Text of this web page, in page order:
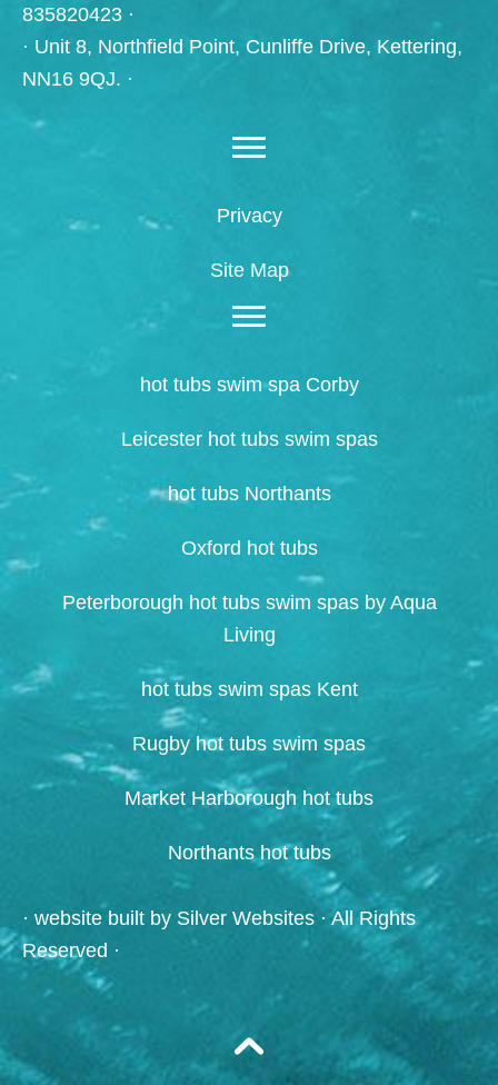
835820423 ·
· Unit 8, Northfield Point, Cunliffe Drive, Kettering,
NN16 9QJ. ·
Privacy
Site Map
hot tubs swim spa Corby
Leicester hot tubs swim spas
hot tubs Northants
Oxford hot tubs
Peterborough hot tubs swim spas by Aqua
Living
hot tubs swim spas Kent
Rugby hot tubs swim spas
Market Harborough hot tubs
Northants hot tubs
· website built by Silver Websites · All Rights
Reserved ·